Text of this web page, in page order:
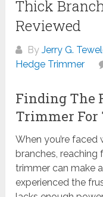
Thick
Reviewed
ByJerry G.
Hedge Trimmer
Finding The
Trimmer For
When you’re
branches,
trimmer can make
experienced the